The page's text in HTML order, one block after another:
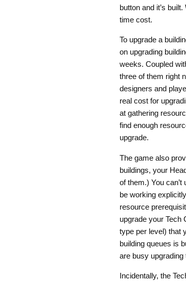
button and it’s
time cost.
To upgrade a
on upgrading
weeks. Coupled
three of them right
designers and
real cost for
at gathering
find enough
upgrade.
The game also
buildings, your
of them.) You
be working
resource
upgrade your Tech
type per level) that
building queues is
are busy upgrading
Incidentally, the